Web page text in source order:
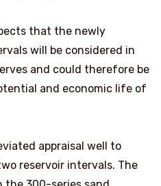
that the newly
will be considered in
and could therefore be
and economic life of
appraisal well to
reservoir intervals. The